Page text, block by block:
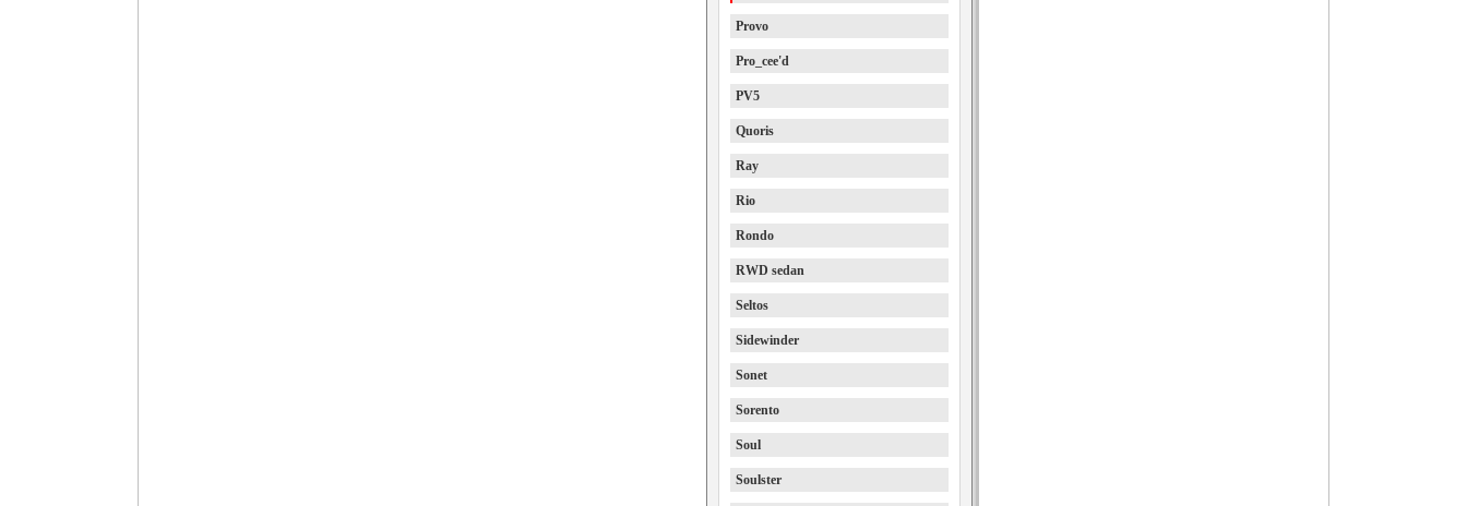
Provo
Pro_cee'd
PV5
Quoris
Ray
Rio
Rondo
RWD sedan
Seltos
Sidewinder
Sonet
Sorento
Soul
Soulster